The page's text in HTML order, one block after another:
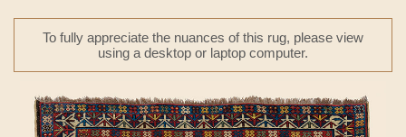
To fully appreciate the nuances of this rug, please view
using a desktop or laptop computer.